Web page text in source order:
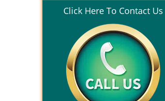
Click Here To Contact Us